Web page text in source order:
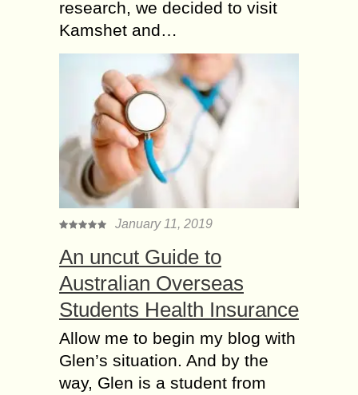
research, we decided to visit
Kamshet and…
January 11, 2019
An uncut Guide to
Australian Overseas
Students Health Insurance
Allow me to begin my blog with
Glen’s situation. And by the
way, Glen is a student from